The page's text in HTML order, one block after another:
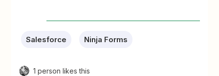
Salesforce Ninja Forms
1 person likes this